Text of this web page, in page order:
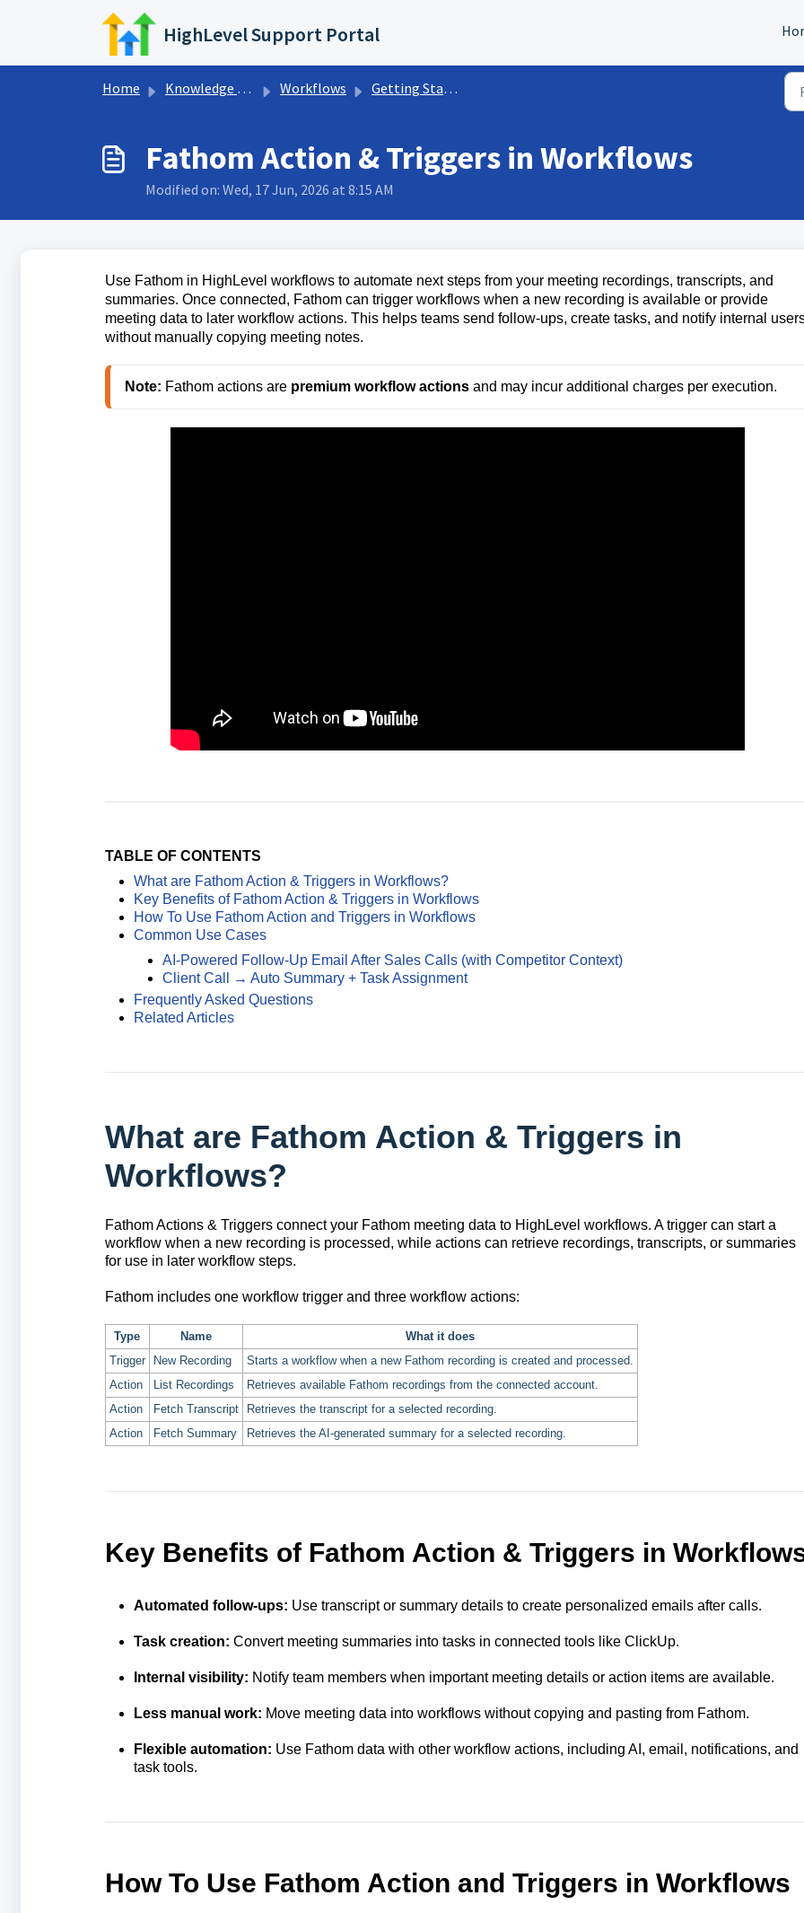
Skip to main content
HighLevel Support Portal
Home Knowledge base Workflows Getting Started w/ Workflows
Fathom Action & Triggers in Workflows
Modified on: Wed, 17 Jun, 2026 at 8:15 AM
Use Fathom in HighLevel workflows to automate next steps from your meeting recordings, transcripts, and
summaries. Once connected, Fathom can trigger workflows when a new recording is available or provide
meeting data to later workflow actions. This helps teams send follow-ups, create tasks, and notify internal
without manually copying meeting notes.
Note: Fathom actions are premium workflow actions
TABLE OF CONTENTS
What are Fathom Action & Triggers in Workflows?
Key Benefits of Fathom Action & Triggers in Workflows
How To Use Fathom Action and Triggers in Workflows
Common Use Cases
AI-Powered Follow-Up Email After Sales Calls (with Competitor Context)
Client Call → Auto Summary + Task Assignment
Frequently Asked Questions
Related Articles
What are Fathom Action & Triggers in
Workflows?
Fathom Actions & Triggers connect your Fathom meeting data to HighLevel workflows. A trigger can start a
workflow when a new recording is processed, while actions can retrieve recordings, transcripts, or summaries
for use in later workflow steps.
Fathom includes one workflow trigger and three workflow actions:
Type Name
What it does
Trigger
New Recording
Starts a workflow when a new Fathom recording is created and processed.
Action
List Recordings
Retrieves available Fathom recordings from the connected account.
Action
Fetch Transcript
Retrieves the transcript for a selected recording.
Action
Fetch Summary Retrieves the AI-generated summary for a selected recording.
Key Benefits of Fathom Action & Triggers in
Automated follow-ups: Use transcript or summary details to create personalized emails after calls.
Task creation: Convert meeting summaries into tasks in connected tools like ClickUp.
Internal visibility: Notify team members when important meeting details or action items are available.
Less manual work: Move meeting data into workflows without copying and pasting from Fathom.
Flexible automation: Use Fathom data with other workflow actions, including AI, email, notifications, and
task tools.
How To Use Fathom Action and Triggers in Workflows